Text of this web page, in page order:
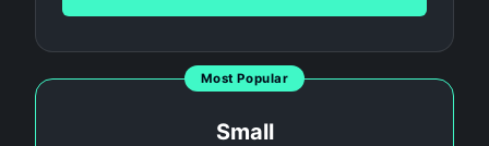
Most Popular
Small